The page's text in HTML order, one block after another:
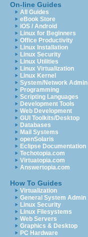
On-line Guides
All Guides
eBook Store
iOS / Android
Linux for Beginners
Office Productivity
Linux Installation
Linux Security
Linux Utilities
Linux Virtualization
Linux Kernel
System/Network Admin
Programming
Scripting Languages
Development Tools
Web Development
GUI Toolkits/Desktop
Databases
Mail Systems
openSolaris
Eclipse Documentation
Techotopia.com
Virtuatopia.com
Answertopia.com
How To Guides
Virtualization
General System Admin
Linux Security
Linux Filesystems
Web Servers
Graphics & Desktop
PC Hardware